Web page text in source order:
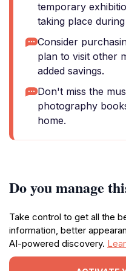
temporary
taking place
Consider
plan to visit other
added savings.
Don't miss the
photography
home.
Do you manage
Take control to get all the
information, better
AI-powered discovery.